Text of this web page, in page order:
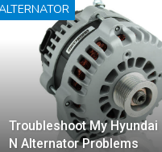
Troubleshoot My Hyundai
N Alternator Problems